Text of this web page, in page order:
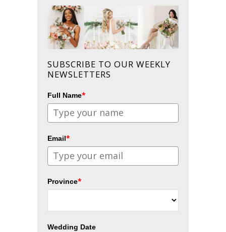
SUBSCRIBE TO OUR WEEKLY
NEWSLETTERS
Full Name*
Email*
Province*
Wedding Date